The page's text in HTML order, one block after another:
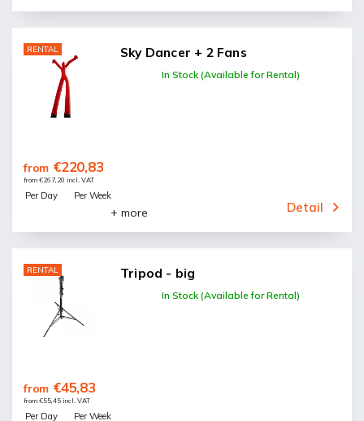
RENTAL Sky Dancer + 2 Fans
In Stock (Available for Rental)
from €267,20 incl. VAT
from €220,83
Detail
Per Day Per Week
+ more
RENTAL Tripod - big
In Stock (Available for Rental)
from €55,45 incl. VAT
from €45,83
Per Day Per Week